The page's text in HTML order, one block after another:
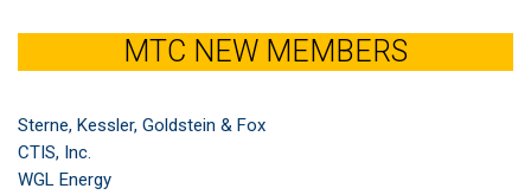
MTC NEW MEMBERS
Sterne, Kessler, Goldstein & Fox
CTIS, Inc.
WGL Energy